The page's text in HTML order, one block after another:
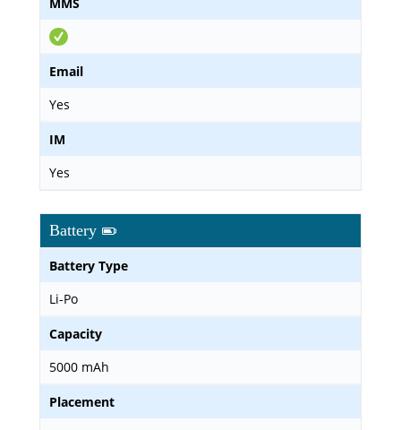
Email
Yes
IM
Yes
Battery
Battery Type
Li-Po
Capacity
5000 mAh
Placement